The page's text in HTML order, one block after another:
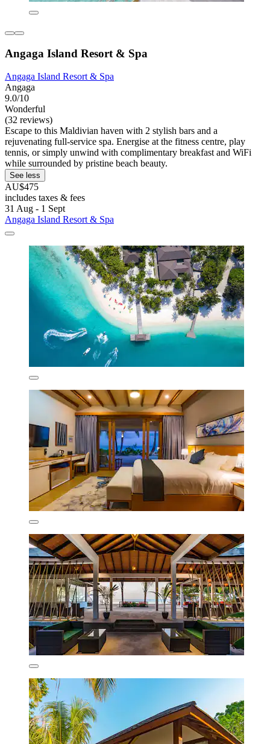
Angaga Island Resort & Spa
Angaga Island Resort & Spa
Angaga
9.0/10
Wonderful
(32 reviews)
Escape to this Maldivian haven with 2 stylish bars and a
rejuvenating full-service spa. Energise at the fitness centre, play
tennis, or simply unwind with complimentary breakfast and WiFi
while surrounded by pristine beach beauty.
See less
AU$475
includes taxes & fees
31 Aug - 1 Sept
Angaga Island Resort & Spa